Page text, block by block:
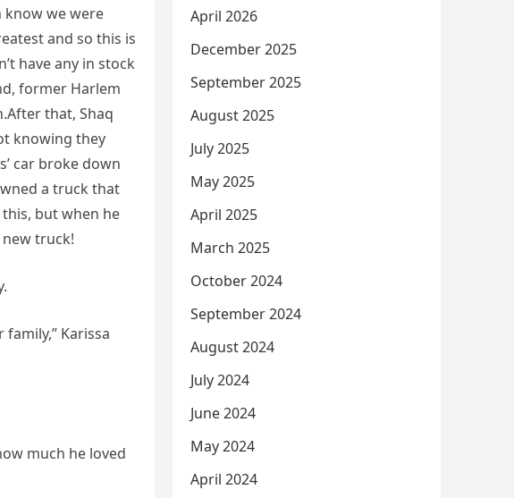
know we were
and so this is
have any in stock
former Harlem
that, Shaq
knowing they
car broke down
a truck that
but when he
truck!
Karissa
much he loved
April 2026
December 2025
September 2025
August 2025
July 2025
May 2025
April 2025
March 2025
October 2024
September 2024
August 2024
July 2024
June 2024
May 2024
April 2024